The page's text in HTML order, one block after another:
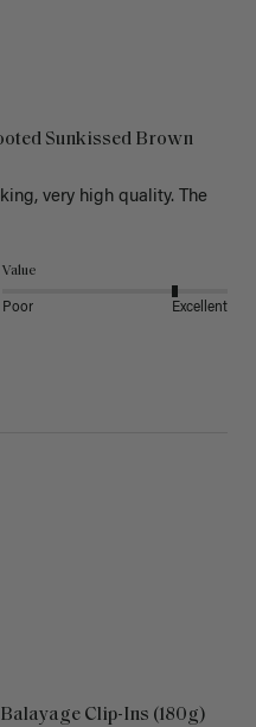
Sunkissed Brown
very high quality. The
Value
Poor Excellent
Clip-Ins (180g)